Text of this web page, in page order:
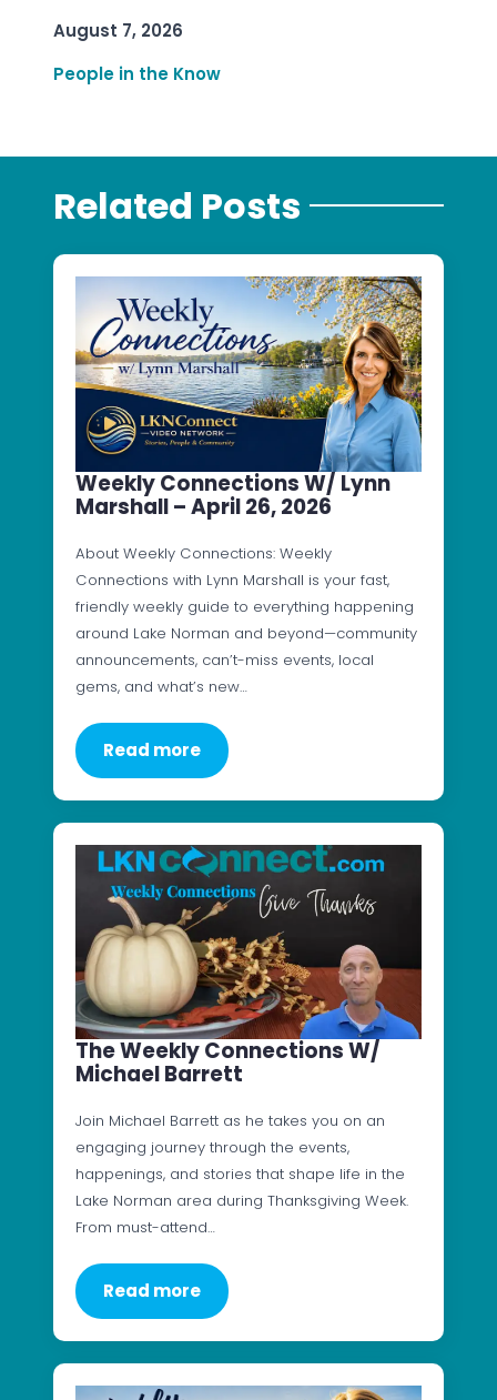
August 7, 2026
People in the Know
Related Posts
Weekly Connections W/ Lynn
Marshall – April 26, 2026
About Weekly Connections: Weekly
Connections with Lynn Marshall is your fast,
friendly weekly guide to everything happening
around Lake Norman and beyond—community
announcements, can’t-miss events, local
gems, and what’s new…
Read more
The Weekly Connections W/
Michael Barrett
Join Michael Barrett as he takes you on an
engaging journey through the events,
happenings, and stories that shape life in the
Lake Norman area during Thanksgiving Week.
From must-attend…
Read more